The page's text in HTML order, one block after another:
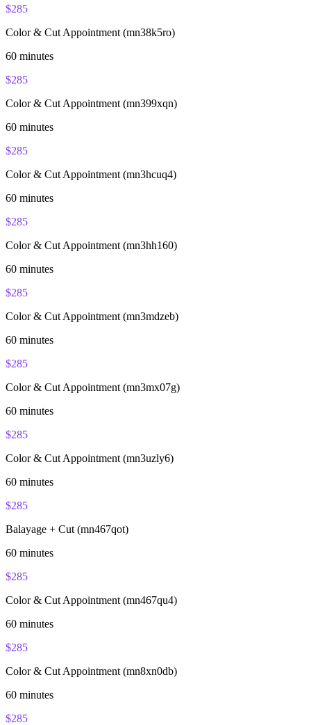
$285
Color & Cut Appointment (mn38k5ro)
60 minutes
$285
Color & Cut Appointment (mn399xqn)
60 minutes
$285
Color & Cut Appointment (mn3hcuq4)
60 minutes
$285
Color & Cut Appointment (mn3hh160)
60 minutes
$285
Color & Cut Appointment (mn3mdzeb)
60 minutes
$285
Color & Cut Appointment (mn3mx07g)
60 minutes
$285
Color & Cut Appointment (mn3uzly6)
60 minutes
$285
Balayage + Cut (mn467qot)
60 minutes
$285
Color & Cut Appointment (mn467qu4)
60 minutes
$285
Color & Cut Appointment (mn8xn0db)
60 minutes
$285